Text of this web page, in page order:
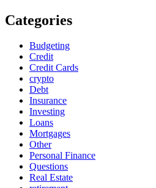
Categories
Budgeting
Credit
Credit Cards
crypto
Debt
Insurance
Investing
Loans
Mortgages
Other
Personal Finance
Questions
Real Estate